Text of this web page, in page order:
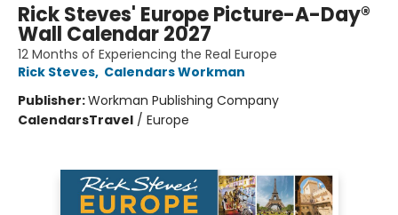
Rick Steves' Europe Picture-A-Day®
Wall Calendar 2027
12 Months of Experiencing the Real Europe
Rick Steves, Calendars Workman
Publisher:Workman Publishing Company
CalendarsTravel / Europe